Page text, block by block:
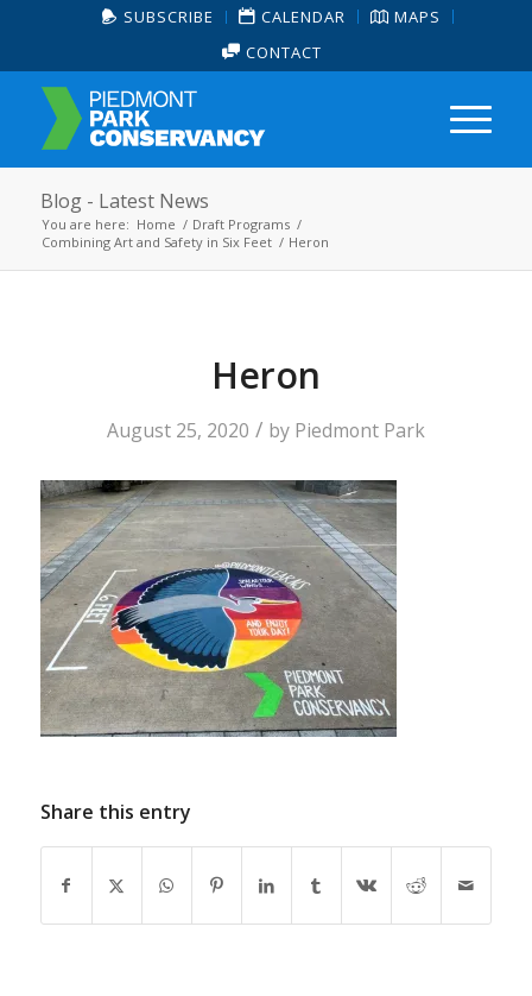
SUBSCRIBE CALENDAR
MAPS
CONTACT
Blog - Latest News
You are here: Home / Draft Programs /
Combining Art and Safety in Six Feet / Heron
Heron
August 25, 2020 / by Piedmont Park
Share this entry